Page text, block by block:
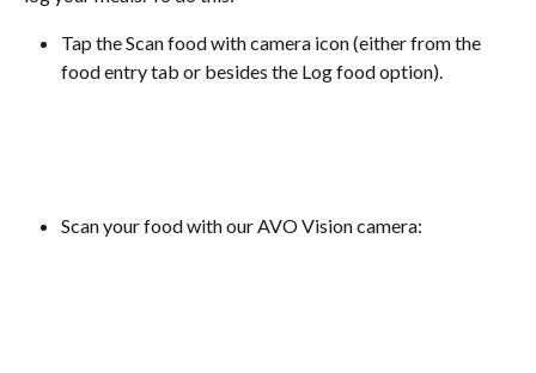
Tap the Scan food with camera icon (either from the
food entry tab or besides the Log food option).
Scan your food with our AVO Vision camera: